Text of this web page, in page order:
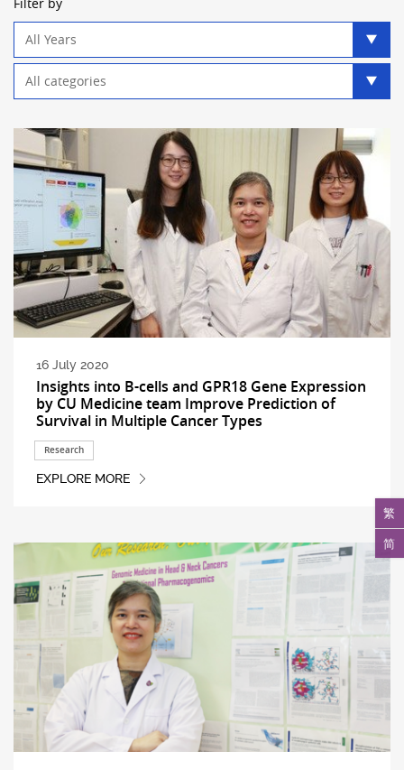
繁
简
filter
filter
16 July 2020
Insights into B-cells and GPR18 Gene Expression
by CU Medicine team Improve Prediction of
Survival in Multiple Cancer Types
Research
EXPLORE MORE